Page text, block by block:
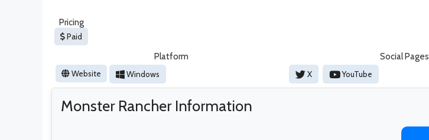
Pricing
Paid
Platform
Website Windows
Social Pages
X YouTube
Monster Rancher Information